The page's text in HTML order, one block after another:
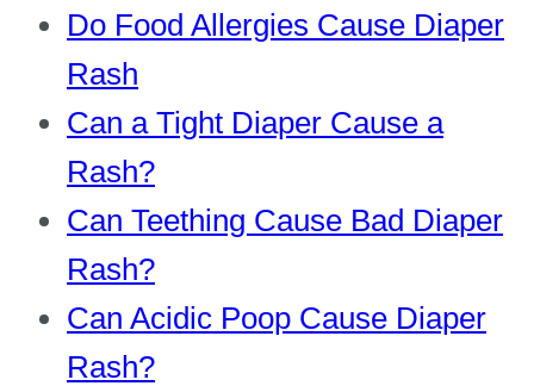
Do Food Allergies Cause Diaper
Rash
Can a Tight Diaper Cause a
Rash?
Can Teething Cause Bad Diaper
Rash?
Can Acidic Poop Cause Diaper
Rash?